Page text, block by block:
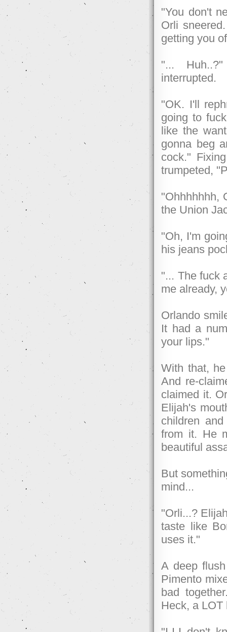
"You don't
Orli
getting you
"...
interrupted.
"OK. I'll
going to
like the
gonna beg
cock."
trumpeted,
"Ohhhhhhh,
the Union
"Oh, I'm
his jeans
"... The fuck
me already,
Orlando
It had a
your lips."
With that,
And re-
claimed it.
Elijah's
children
from it. He
beautiful
But
mind...
"Orli...?
taste like
uses it."
A deep
Pimento
bad
Heck, a LOT